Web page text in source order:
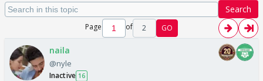
Search
Page of 2 GO
naila
@nyle
Inactive 16